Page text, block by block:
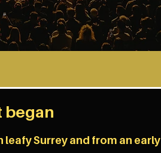
began
leafy Surrey and from an